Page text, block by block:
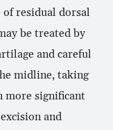
of residual dorsal
be treated by
and careful
midline, taking
more significant
and